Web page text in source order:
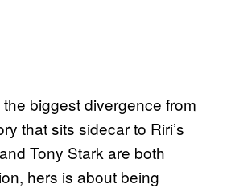
the biggest divergence from
that sits sidecar to Riri’s
Tony Stark are both
hers is about being